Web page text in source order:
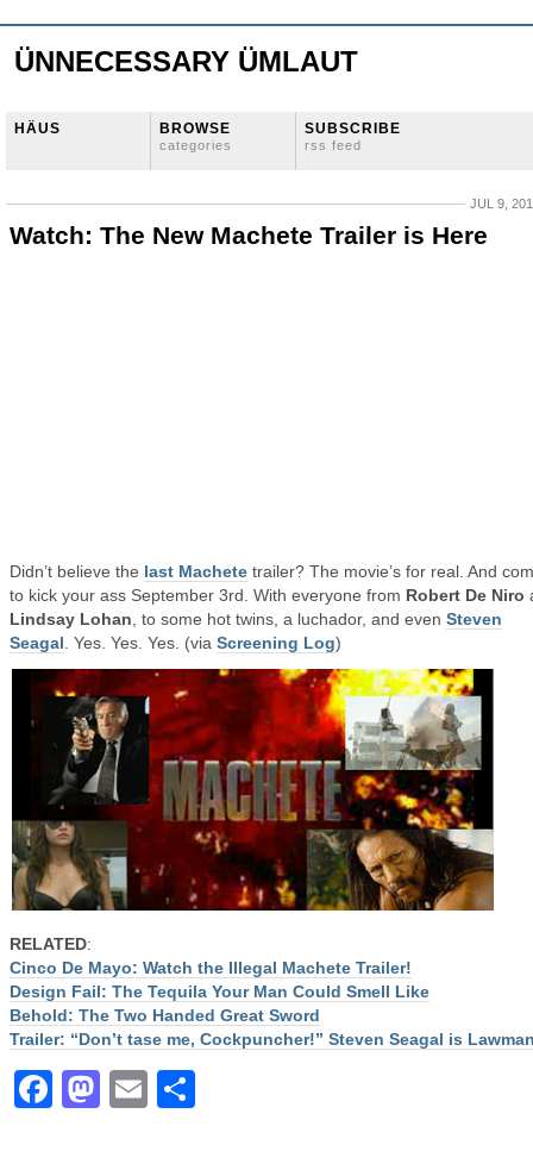
ÜNNECESSARY ÜMLAUT
HÄUS BROWSE
categories
SUBSCRIBE
rss feed
JUL 9,
Watch: The New Machete Trailer is Here
Didn’t believe the last Machete trailer? The movie’s for real. And
to kick your ass September 3rd. With everyone from Robert De Niro
Lindsay Lohan , to some hot twins, a luchador, and even Steven
Seagal . Yes. Yes. Yes. (via Screening Log)
RELATED:
Cinco De Mayo: Watch the Illegal Machete Trailer!
Design Fail: The Tequila Your Man Could Smell Like
Behold: The Two Handed Great Sword
Trailer: “Don’t tase me, Cockpuncher!” Steven Seagal is
Facebook
Mastodon
Email